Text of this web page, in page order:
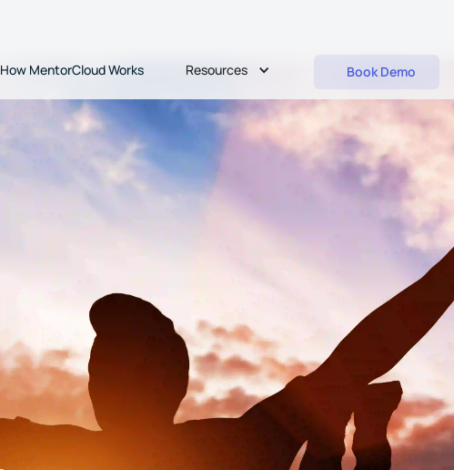
How MentorCloud Works Resources Book Demo